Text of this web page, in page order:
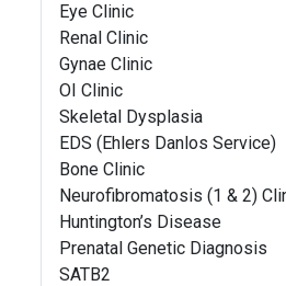
Eye Clinic
Renal Clinic
Gynae Clinic
OI Clinic
Skeletal Dysplasia
EDS (Ehlers Danlos Service)
Bone Clinic
Neurofibromatosis (1 & 2)
Huntington’s Disease
Prenatal Genetic Diagnosis
SATB2